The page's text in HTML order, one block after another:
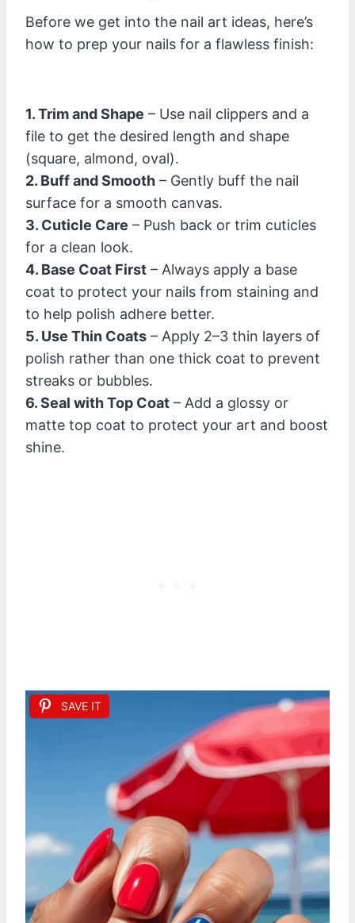
Before we get into the nail art ideas, here’s
how to prep your nails for a flawless finish:
1. Trim and Shape – Use nail clippers and a
file to get the desired length and shape
(square, almond, oval).
2. Buff and Smooth – Gently buff the nail
surface for a smooth canvas.
3. Cuticle Care – Push back or trim cuticles
for a clean look.
4. Base Coat First – Always apply a base
coat to protect your nails from staining and
to help polish adhere better.
5. Use Thin Coats – Apply 2–3 thin layers of
polish rather than one thick coat to prevent
streaks or bubbles.
6. Seal with Top Coat – Add a glossy or
matte top coat to protect your art and boost
shine.
SAVE IT